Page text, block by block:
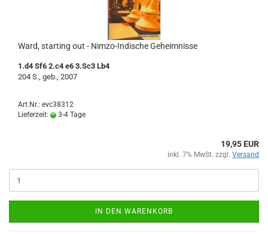
Ward, starting out - Nimzo-Indische Geheimnisse
1.d4 Sf6 2.c4 e6 3.Sc3 Lb4
204 S., geb., 2007
Art.Nr.: evc38312
Lieferzeit:
3-4 Tage
19,95 EUR
inkl. 7% MwSt. zzgl. Versand
IN DEN WARENKORB